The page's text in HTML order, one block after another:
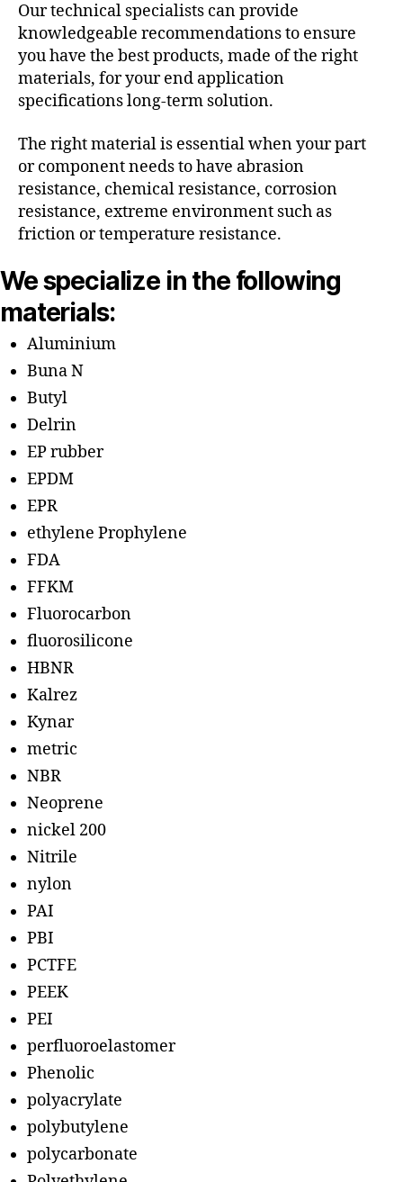
Our technical specialists can provide
knowledgeable recommendations to ensure
you have the best products, made of the right
materials, for your end application
specifications long-term solution.
The right material is essential when your part
or component needs to have abrasion
resistance, chemical resistance, corrosion
resistance, extreme environment such as
friction or temperature resistance.
We specialize in the following
materials:
Aluminium
Buna N
Butyl
Delrin
EP rubber
EPDM
EPR
ethylene Prophylene
FDA
FFKM
Fluorocarbon
fluorosilicone
HBNR
Kalrez
Kynar
metric
NBR
Neoprene
nickel 200
Nitrile
nylon
PAI
PBI
PCTFE
PEEK
PEI
perfluoroelastomer
Phenolic
polyacrylate
polybutylene
polycarbonate